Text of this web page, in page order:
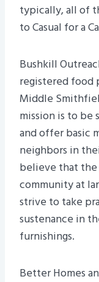
typically, all of
to Casual for a
Bushkill
registered food
Middle
mission is to
and offer basic
neighbors in
believe that
community at
strive to take
sustenance in
furnishings.
Better Homes